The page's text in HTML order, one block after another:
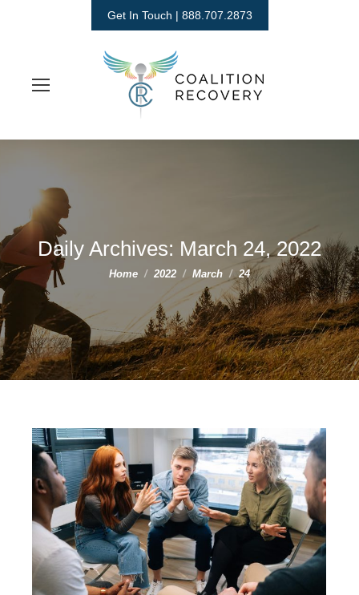
Get In Touch | 888.707.2873
Daily Archives: March 24, 2022
You are here:
Home 2022 March 24